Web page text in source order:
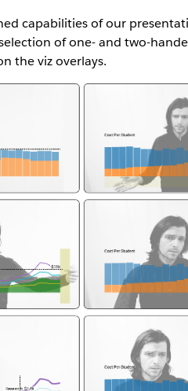
capabilities of our
of one- and two-
the viz overlays.